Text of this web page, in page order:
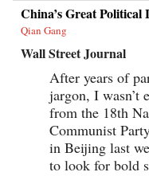
China’s Great
Qian Gang
Wall Street Journal
After years of
jargon, I wasn’t
from the 18th
Communist
in Beijing last
to look for bold